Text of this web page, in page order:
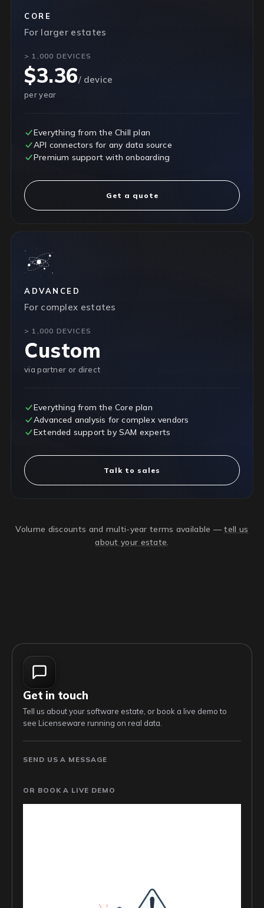
CORE
For larger estates
> 1,000 DEVICES
$3.36/ device
per year
Everything from the Chill plan
API connectors for any data source
Premium support with onboarding
Get a quote
ADVANCED
For complex estates
> 1,000 DEVICES
Custom
via partner or direct
Everything from the Core plan
Advanced analysis for complex vendors
Extended support by SAM experts
Talk to sales
Volume discounts and multi-year terms available —tell us
about your estate.
Get in touch
Tell us about your software estate, or book a live demo to
see Licenseware running on real data.
SEND US A MESSAGE
OR BOOK A LIVE DEMO